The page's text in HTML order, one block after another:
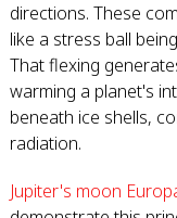
directions. These
like a stress ball
That flexing
warming a planet's
beneath ice shells,
radiation.
Jupiter's moon